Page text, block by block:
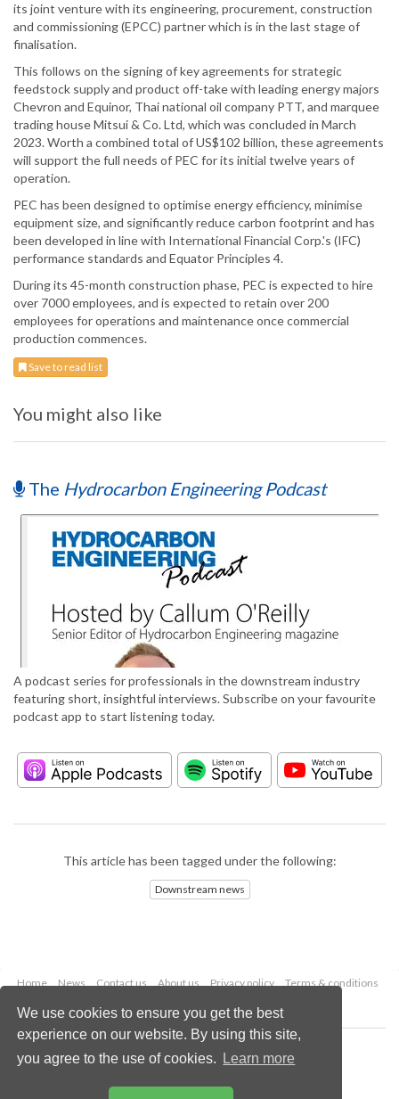
We use cookies to ensure you get the best
experience on our website. By using this site,
you agree to the use of cookies.
Learn more
its joint venture with its engineering, procurement, construction
and commissioning (EPCC) partner which is in the last stage of
finalisation.
This follows on the signing of key agreements for strategic
feedstock supply and product off-take with leading energy majors
Chevron and Equinor, Thai national oil company PTT, and marquee
trading house Mitsui & Co. Ltd, which was concluded in March
2023. Worth a combined total of US$102 billion, these agreements
will support the full needs of PEC for its initial twelve years of
operation.
PEC has been designed to optimise energy efficiency, minimise
equipment size, and significantly reduce carbon footprint and has
been developed in line with International Financial Corp.'s (IFC)
performance standards and Equator Principles 4.
During its 45-month construction phase, PEC is expected to hire
over 7000 employees, and is expected to retain over 200
employees for operations and maintenance once commercial
production commences.
Save to read list
You might also like
The Hydrocarbon Engineering Podcast
A podcast series for professionals in the downstream industry
featuring short, insightful interviews. Subscribe on your favourite
podcast app to start listening today.
This article has been tagged under the following:
Downstream news
Home News Contact us About us Privacy policy
Terms & conditions
Copyright © 2026 Palladian Publications Ltd.
All rights reserved
Email:enquiries@hydrocarbonengineering.com